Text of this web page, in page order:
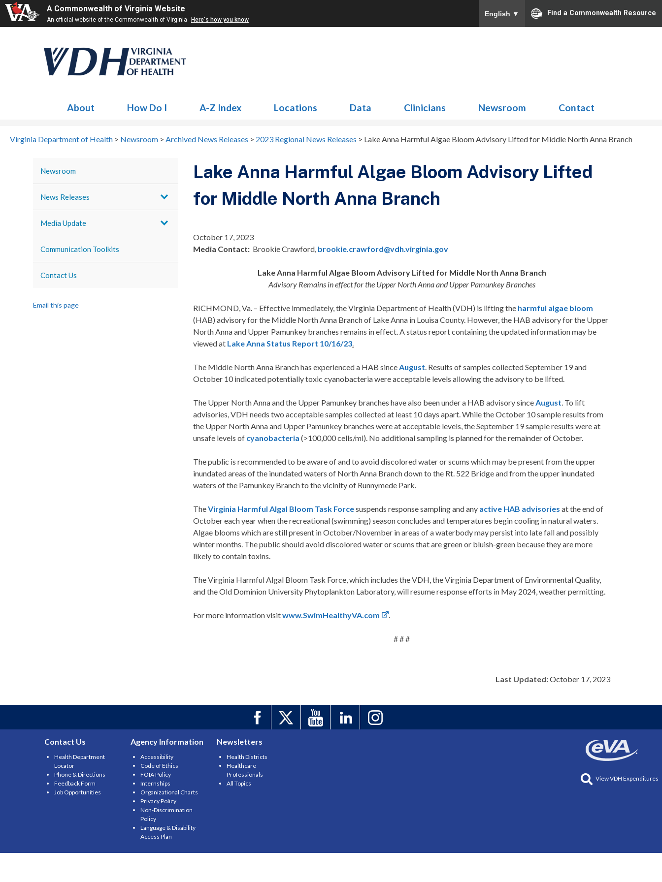
A Commonwealth of Virginia Website
An official website of the Commonwealth of Virginia Here's how you know
English ▼ Find a Commonwealth Resource
About How Do I A-Z Index Locations Data Clinicians Newsroom Contact
Virginia Department of Health > Newsroom > Archived News Releases > 2023 Regional News Releases > Lake Anna Harmful Algae Bloom Advisory Lifted for Middle North Anna Branch
Newsroom
News Releases
Media Update
Communication Toolkits
Contact Us
Email this page
Lake Anna Harmful Algae Bloom Advisory Lifted
for Middle North Anna Branch
October 17, 2023
Media Contact: Brookie Crawford, brookie.crawford@vdh.virginia.gov
Lake Anna Harmful Algae Bloom Advisory Lifted for Middle North Anna Branch
Advisory Remains in effect for the Upper North Anna and Upper Pamunkey Branches
RICHMOND, Va. – Effective immediately, the Virginia Department of Health (VDH) is lifting the harmful algae bloom
(HAB) advisory for the Middle North Anna Branch of Lake Anna in Louisa County. However, the HAB advisory for the Upper
North Anna and Upper Pamunkey branches remains in effect. A status report containing the updated information may be
viewed at Lake Anna Status Report 10/16/23.
The Middle North Anna Branch has experienced a HAB sinceAugust. Results of samples collected September 19 and
October 10 indicated potentially toxic cyanobacteria were acceptable levels allowing the advisory to be lifted.
The Upper North Anna and the Upper Pamunkey branches have also been under a HAB advisory sinceAugust. To lift
advisories, VDH needs two acceptable samples collected at least 10 days apart. While the October 10 sample results from
the Upper North Anna and Upper Pamunkey branches were at acceptable levels, the September 19 sample results were at
unsafe levels of cyanobacteria (>100,000 cells/ml). No additional sampling is planned for the remainder of October.
The public is recommended to be aware of and to avoid discolored water or scums which may be present from the upper
inundated areas of the inundated waters of North Anna Branch down to the Rt. 522 Bridge and from the upper inundated
waters of the Pamunkey Branch to the vicinity of Runnymede Park.
TheVirginia Harmful Algal Bloom Task Forcesuspends response sampling and any active HAB advisories at the end of
October each year when the recreational (swimming) season concludes and temperatures begin cooling in natural waters.
Algae blooms which are still present in October/November in areas of a waterbody may persist into late fall and possibly
winter months. The public should avoid discolored water or scums that are green or bluish-green because they are more
likely to contain toxins.
The Virginia Harmful Algal Bloom Task Force, which includes the VDH, the Virginia Department of Environmental Quality,
and the Old Dominion University Phytoplankton Laboratory, will resume response efforts in May 2024, weather permitting.
For more information visitwww.SwimHealthyVA.com .
# # #
Last Updated:October 17, 2023
Contact Us
Health Department
Locator
Phone & Directions
Feedback Form
Job Opportunities
Agency Information
Accessibility
Code of Ethics
FOIA Policy
Internships
Organizational Charts
Privacy Policy
Non-Discrimination
Policy
Language & Disability
Access Plan
Newsletters
Health Districts
Healthcare
Professionals
All Topics
View VDH Expenditures